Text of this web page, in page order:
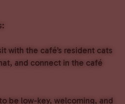
with the café’s resident cats
and connect in the café
be low-key, welcoming, and